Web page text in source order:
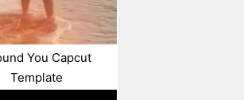
You Capcut
Template